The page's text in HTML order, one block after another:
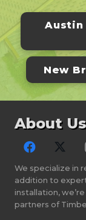
Austin
New
About Us
We specialize in
addition to
installation,
partners of